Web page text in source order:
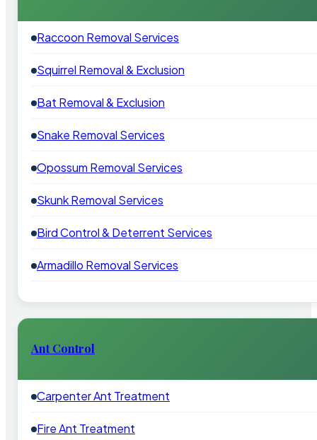
Raccoon Removal Services
Squirrel Removal & Exclusion
Bat Removal & Exclusion
Snake Removal Services
Opossum Removal Services
Skunk Removal Services
Bird Control & Deterrent Services
Armadillo Removal Services
Ant Control
Carpenter Ant Treatment
Fire Ant Treatment